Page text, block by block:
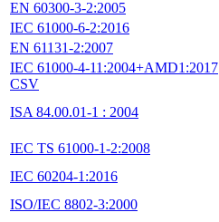
EN 60300-3-2:2005
IEC 61000-6-2:2016
EN 61131-2:2007
IEC 61000-4-11:2004+AMD1:2017
CSV
ISA 84.00.01-1 : 2004
IEC TS 61000-1-2:2008
IEC 60204-1:2016
ISO/IEC 8802-3:2000